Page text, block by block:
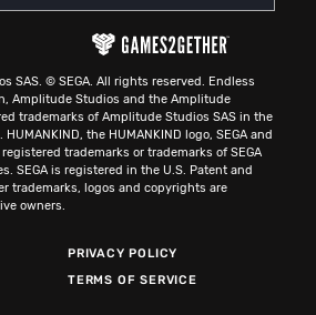
SAS. © SEGA. All rights reserved. Endless
Amplitude Studios and the Amplitude
trademarks of Amplitude Studios SAS in the
the HUMANKIND logo, SEGA and
trademarks or trademarks of SEGA
SEGA is registered in the U.S. Patent and
trademarks, logos and copyrights are
owners.
PRIVACY POLICY
TERMS OF SERVICE